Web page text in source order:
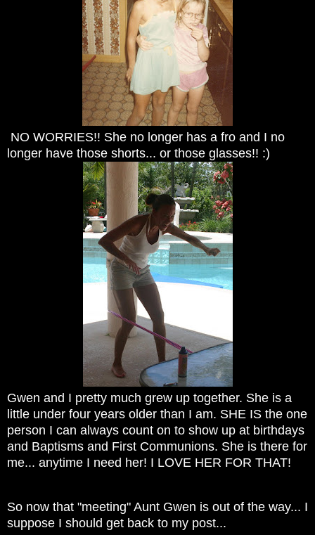
NO WORRIES!! She no longer has a fro and I no
longer have those shorts... or those glasses!! :)
Gwen and I pretty much grew up together. She is a
little under four years older than I am. SHE IS the one
person I can always count on to show up at birthdays
and Baptisms and First Communions. She is there for
me... anytime I need her! I LOVE HER FOR THAT!
So now that "meeting" Aunt Gwen is out of the way... I
suppose I should get back to my post...